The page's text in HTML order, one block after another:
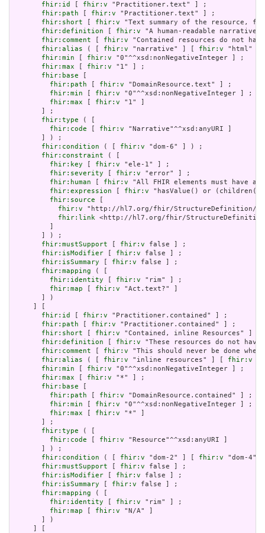
fhir:id
fhir:v "Practitioner.text" ] ;
fhir:path
fhir:v "Practitioner.text" ] ;
fhir:short
fhir:v "Text summary of the resource,
fhir:definition
fhir:v "A human-readable
fhir:comment
fhir:v "Contained resources do not
fhir:alias ( [ fhir:v "narrative" ] [ fhir:v "html"
fhir:min
fhir:v "0"^^xsd:nonNegativeInteger ] ;
fhir:max
fhir:v "1" ] ;
fhir:base
fhir:path
fhir:v "DomainResource.text" ] ;
fhir:min
fhir:v "0"^^xsd:nonNegativeInteger ] ;
fhir:max
fhir:v "1" ]
       ] ;
fhir:type ( [
fhir:code
fhir:v "Narrative"^^xsd:anyURI ]
       ] ) ;
fhir:condition ( [ fhir:v "dom-6" ] ) ;
fhir:constraint ( [
fhir:key
fhir:v "ele-1" ] ;
fhir:severity
fhir:v "error" ] ;
fhir:human
fhir:v "All FHIR elements must have
fhir:expression
fhir:v "hasValue() or
fhir:source
fhir:v "http://hl7.org/fhir/StructureDefinition/
fhir:link <http://hl7.org/fhir/StructureDefinition/
       ] ) ;
fhir:mustSupport
fhir:v false ] ;
fhir:isModifier
fhir:v false ] ;
fhir:isSummary
fhir:v false ] ;
fhir:mapping ( [
fhir:identity
fhir:v "rim" ] ;
fhir:map
fhir:v "Act.text?" ]
       ] )
fhir:id
fhir:v "Practitioner.contained" ] ;
fhir:path
fhir:v "Practitioner.contained" ] ;
fhir:short
fhir:v "Contained, inline Resources" ] ;
fhir:definition
fhir:v "These resources do not
fhir:comment
fhir:v "This should never be done
fhir:alias ( [ fhir:v "inline resources" ] [ fhir:v
fhir:min
fhir:v "0"^^xsd:nonNegativeInteger ] ;
fhir:max
fhir:v "*" ] ;
fhir:base
fhir:path
fhir:v "DomainResource.contained" ] ;
fhir:min
fhir:v "0"^^xsd:nonNegativeInteger ] ;
fhir:max
fhir:v "*" ]
       ] ;
fhir:type ( [
fhir:code
fhir:v "Resource"^^xsd:anyURI ]
       ] ) ;
fhir:condition ( [ fhir:v "dom-2" ] [ fhir:v "dom-
fhir:mustSupport
fhir:v false ] ;
fhir:isModifier
fhir:v false ] ;
fhir:isSummary
fhir:v false ] ;
fhir:mapping ( [
fhir:identity
fhir:v "rim" ] ;
fhir:map
fhir:v "N/A" ]
       ] )